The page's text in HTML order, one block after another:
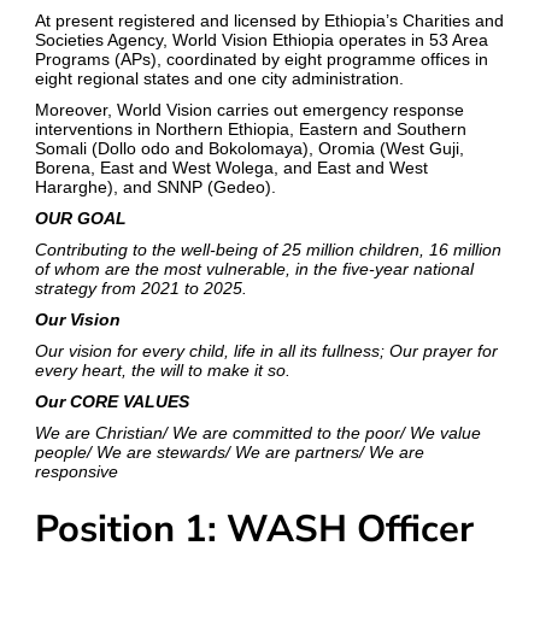
At present registered and licensed by Ethiopia’s Charities and
Societies Agency, World Vision Ethiopia operates in 53 Area
Programs (APs), coordinated by eight programme offices in
eight regional states and one city administration.
Moreover, World Vision carries out emergency response
interventions in Northern Ethiopia, Eastern and Southern
Somali (Dollo odo and Bokolomaya), Oromia (West Guji,
Borena, East and West Wolega, and East and West
Hararghe), and SNNP (Gedeo).
OUR GOAL
Contributing to the well-being of 25 million children, 16 million
of whom are the most vulnerable, in the five-year national
strategy from 2021 to 2025.
Our Vision
Our vision for every child, life in all its fullness; Our prayer for
every heart, the will to make it so.
Our CORE VALUES
We are Christian/ We are committed to the poor/ We value
people/ We are stewards/ We are partners/ We are
responsive
Position 1: WASH Officer